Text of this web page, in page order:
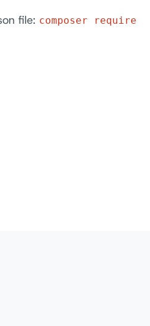
file: composer require